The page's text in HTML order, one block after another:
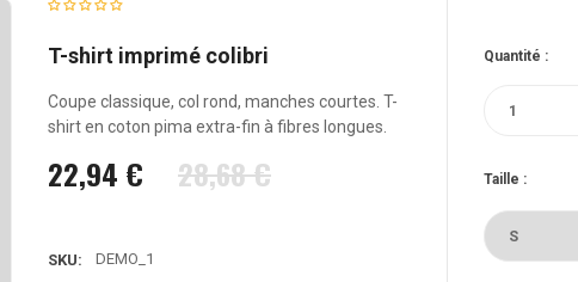
T-shirt imprimé colibri
Coupe classique, col rond, manches courtes. T-
shirt en coton pima extra-fin à fibres longues.
22,94 € 28,68 €
SKU: DEMO_1
Quantité :
Taille :